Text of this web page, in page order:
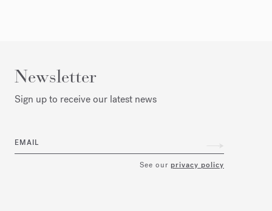
Newsletter
Sign up to receive our latest news
EMAIL
See our privacy policy